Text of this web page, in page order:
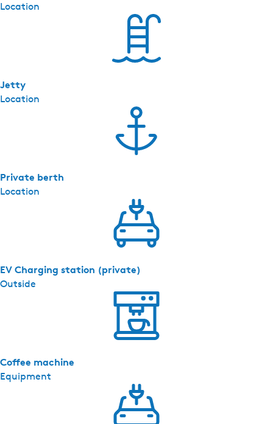
Location
Location
Jetty
Location
Private berth
Outside
EV Charging station (private)
Equipment
Coffee machine